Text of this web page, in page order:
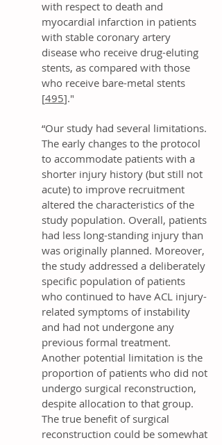
with respect to death and
myocardial infarction in patients
with stable coronary artery
disease who receive drug-eluting
stents, as compared with those
who receive bare-metal stents
[495]."
“Our study had several limitations.
The early changes to the protocol
to accommodate patients with a
shorter injury history (but still not
acute) to improve recruitment
altered the characteristics of the
study population. Overall, patients
had less long-standing injury than
was originally planned. Moreover,
the study addressed a deliberately
specific population of patients
who continued to have ACL injury-
related symptoms of instability
and had not undergone any
previous formal treatment.
Another potential limitation is the
proportion of patients who did not
undergo surgical reconstruction,
despite allocation to that group.
The true benefit of surgical
reconstruction could be somewhat